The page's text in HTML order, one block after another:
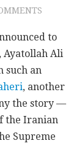
to
Ayatollah Ali
such an
, another
the story —
the Iranian
Supreme